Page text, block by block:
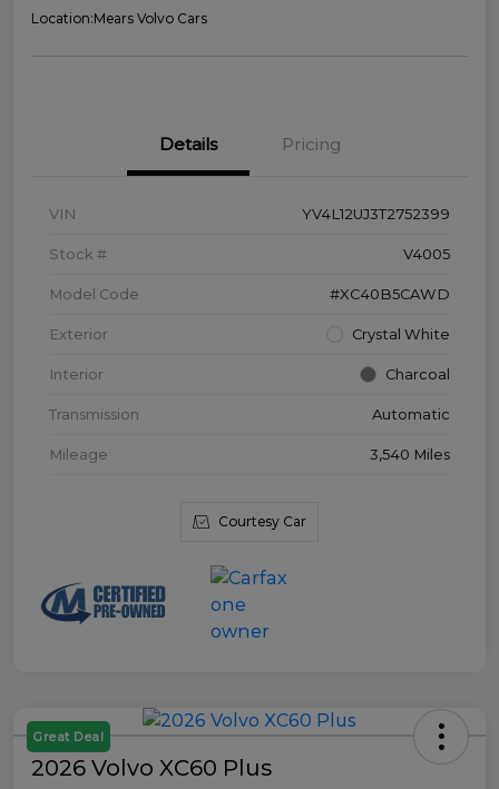
Location:Mears Volvo Cars
Details Pricing
VIN YV4L12UJ3T2752399
Stock # V4005
Model Code #XC40B5CAWD
Exterior Crystal White
Interior Charcoal
Transmission Automatic
Mileage 3,540 Miles
Courtesy Car
Great Deal
2026 Volvo XC60 Plus